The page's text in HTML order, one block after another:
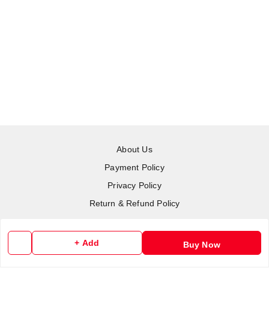
+ Add Buy Now
About Us
Payment Policy
Privacy Policy
Return & Refund Policy
Terms and Conditions
Contact Us